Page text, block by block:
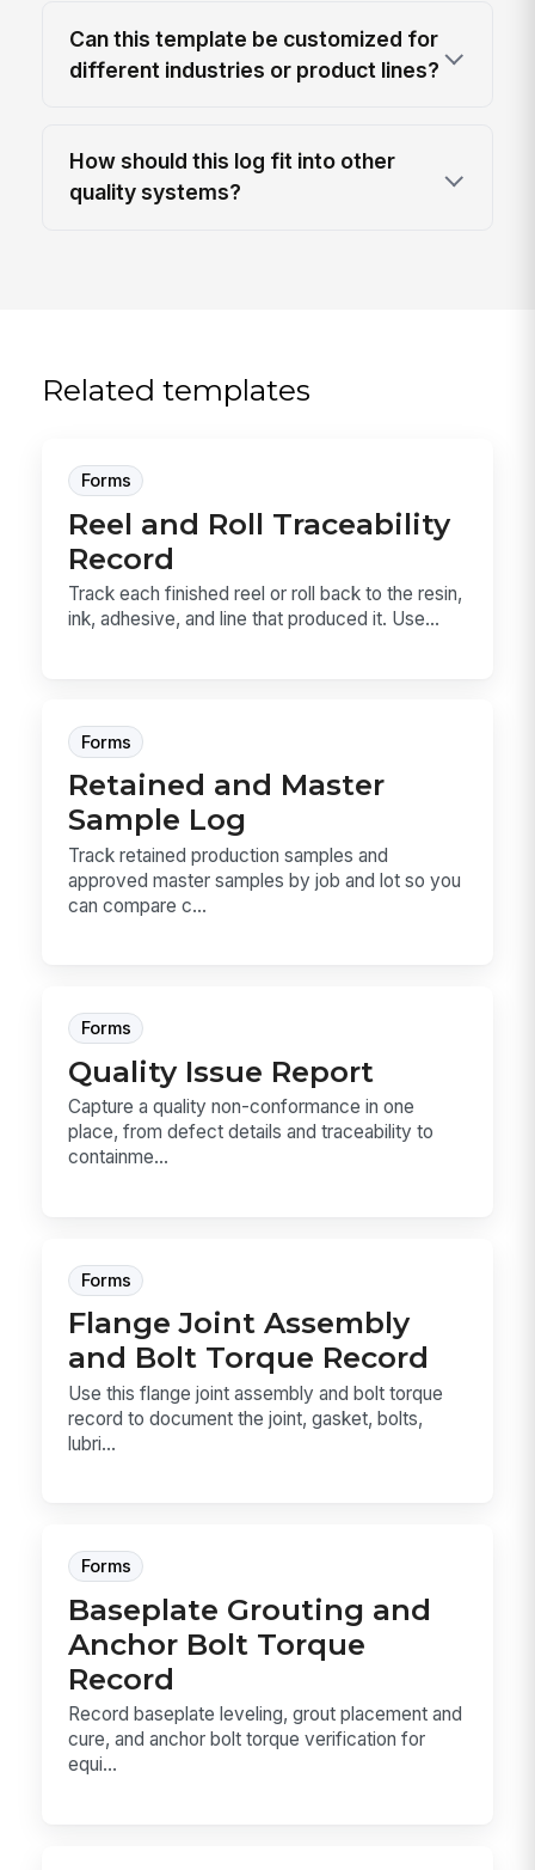
Can this template be customized for
different industries or product lines?
How should this log fit into other
quality systems?
Related templates
Forms
Reel and Roll Traceability
Record
Track each finished reel or roll back to the resin,
ink, adhesive, and line that produced it. Use...
Forms
Retained and Master
Sample Log
Track retained production samples and
approved master samples by job and lot so you
can compare c...
Forms
Quality Issue Report
Capture a quality non-conformance in one
place, from defect details and traceability to
containme...
Forms
Flange Joint Assembly
and Bolt Torque Record
Use this flange joint assembly and bolt torque
record to document the joint, gasket, bolts,
lubri...
Forms
Baseplate Grouting and
Anchor Bolt Torque
Record
Record baseplate leveling, grout placement and
cure, and anchor bolt torque verification for
equi...